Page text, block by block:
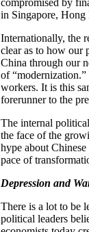
compromised by
in Singapore, Hong
Internationally, the
clear as to how our
China through our
of
workers. It is this
forerunner to the
The internal
the face of the
hype about
pace of
Depression and
There is a lot to be
political leaders